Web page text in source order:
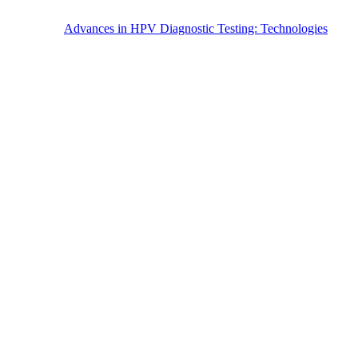
Advances in HPV Diagnostic Testing: Technologies